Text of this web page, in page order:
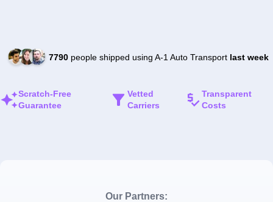
7790people shipped using A-1 Auto Transport last week
Scratch-Free
Guarantee
Vetted
Carriers
Transparent
Costs
Our Partners: